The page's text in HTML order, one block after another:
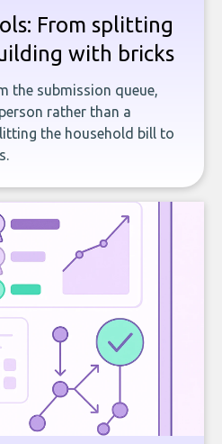
From splitting
with bricks
the submission queue,
rather than a
the household bill to